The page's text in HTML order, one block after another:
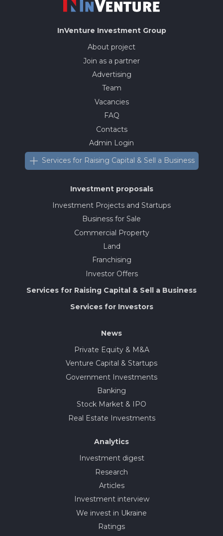
InVenture Investment Group
About project
Join as a partner
Advertising
Team
Vacancies
FAQ
Contacts
Admin Login
Services for Raising Capital & Sell a Business
Investment proposals
Investment Projects and Startups
Business for Sale
Commercial Property
Land
Franchising
Investor Offers
Services for Raising Capital & Sell a Business
Services for Investors
News
Private Equity & M&A
Venture Capital & Startups
Government Investments
Banking
Stock Market & IPO
Real Estate Investments
Analytics
Investment digest
Research
Articles
Investment interview
We invest in Ukraine
Ratings